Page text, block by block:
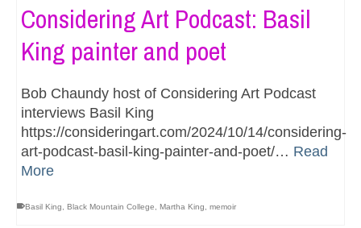
Considering Art Podcast: Basil
King painter and poet
Bob Chaundy host of Considering Art Podcast
interviews Basil King
https://consideringart.com/2024/10/14/considering-
art-podcast-basil-king-painter-and-poet/… Read
More
Basil King Black Mountain College Martha King memoir